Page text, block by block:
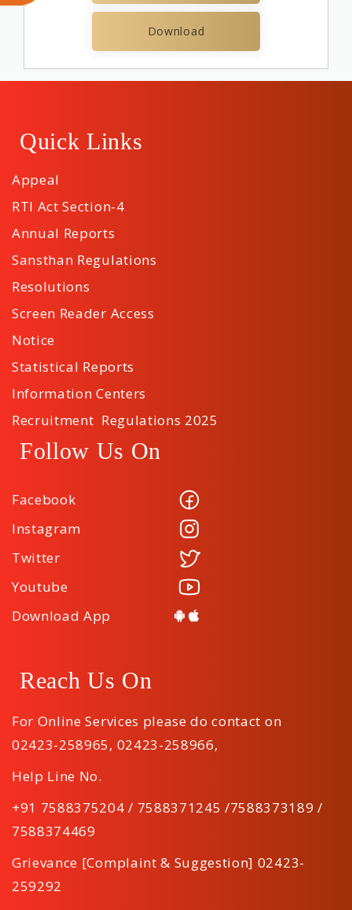
Download
Quick Links
Appeal
RTI Act Section-4
Annual Reports
Sansthan Regulations
Resolutions
Screen Reader Access
Notice
Statistical Reports
Information Centers
Recruitment Regulations 2025
Follow Us On
Facebook
Instagram
Twitter
Youtube
Download App
Reach Us On
For Online Services please do contact on
02423-258965, 02423-258966,
Help Line No.
+91 7588375204 / 7588371245 /7588373189 /
7588374469
Grievance [Complaint & Suggestion] 02423-
259292